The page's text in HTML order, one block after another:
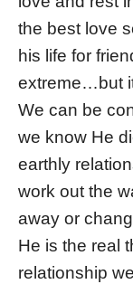
the best love
his life for
extreme…but
We can be
we know He
earthly
work out the
away or
He is the real
relationship